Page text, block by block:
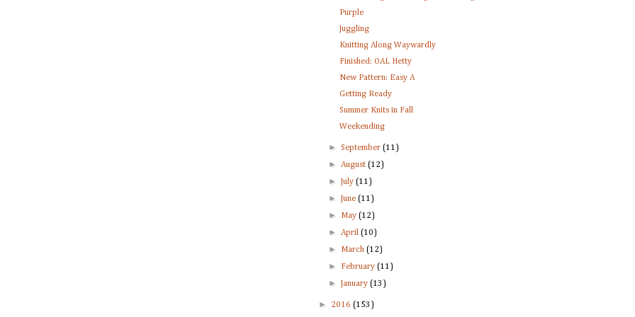
Purple
Juggling
Knitting Along Waywardly
Finished: OAL Hetty
New Pattern: Easy A
Getting Ready
Summer Knits in Fall
Weekending
►September(11)
►August(12)
► July(11)
► June(11)
► May(12)
►April(10)
► March(12)
► February(11)
► January(13)
► 2016 (153)